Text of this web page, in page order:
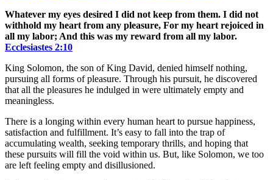
Whatever my eyes desired I did not keep from them. I did not
withhold my heart from any pleasure, For my heart rejoiced in
all my labor; And this was my reward from all my labor.
Ecclesiastes‬ ‭2‬:‭10‬
King Solomon, the son of King David, denied himself nothing,
pursuing all forms of pleasure. Through his pursuit, he discovered
that all the pleasures he indulged in were ultimately empty and
meaningless.
There is a longing within every human heart to pursue happiness,
satisfaction and fulfillment. It’s easy to fall into the trap of
accumulating wealth, seeking temporary thrills, and hoping that
these pursuits will fill the void within us. But, like Solomon, we too
are left feeling empty and disillusioned.